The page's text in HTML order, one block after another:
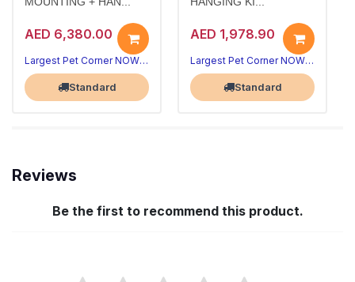
AED 6,380.00
Largest Pet Corner NOW OPEN
Standard
AED 1,978.90
Largest Pet Corner NOW OPEN
Standard
Reviews
Be the first to recommend this product.